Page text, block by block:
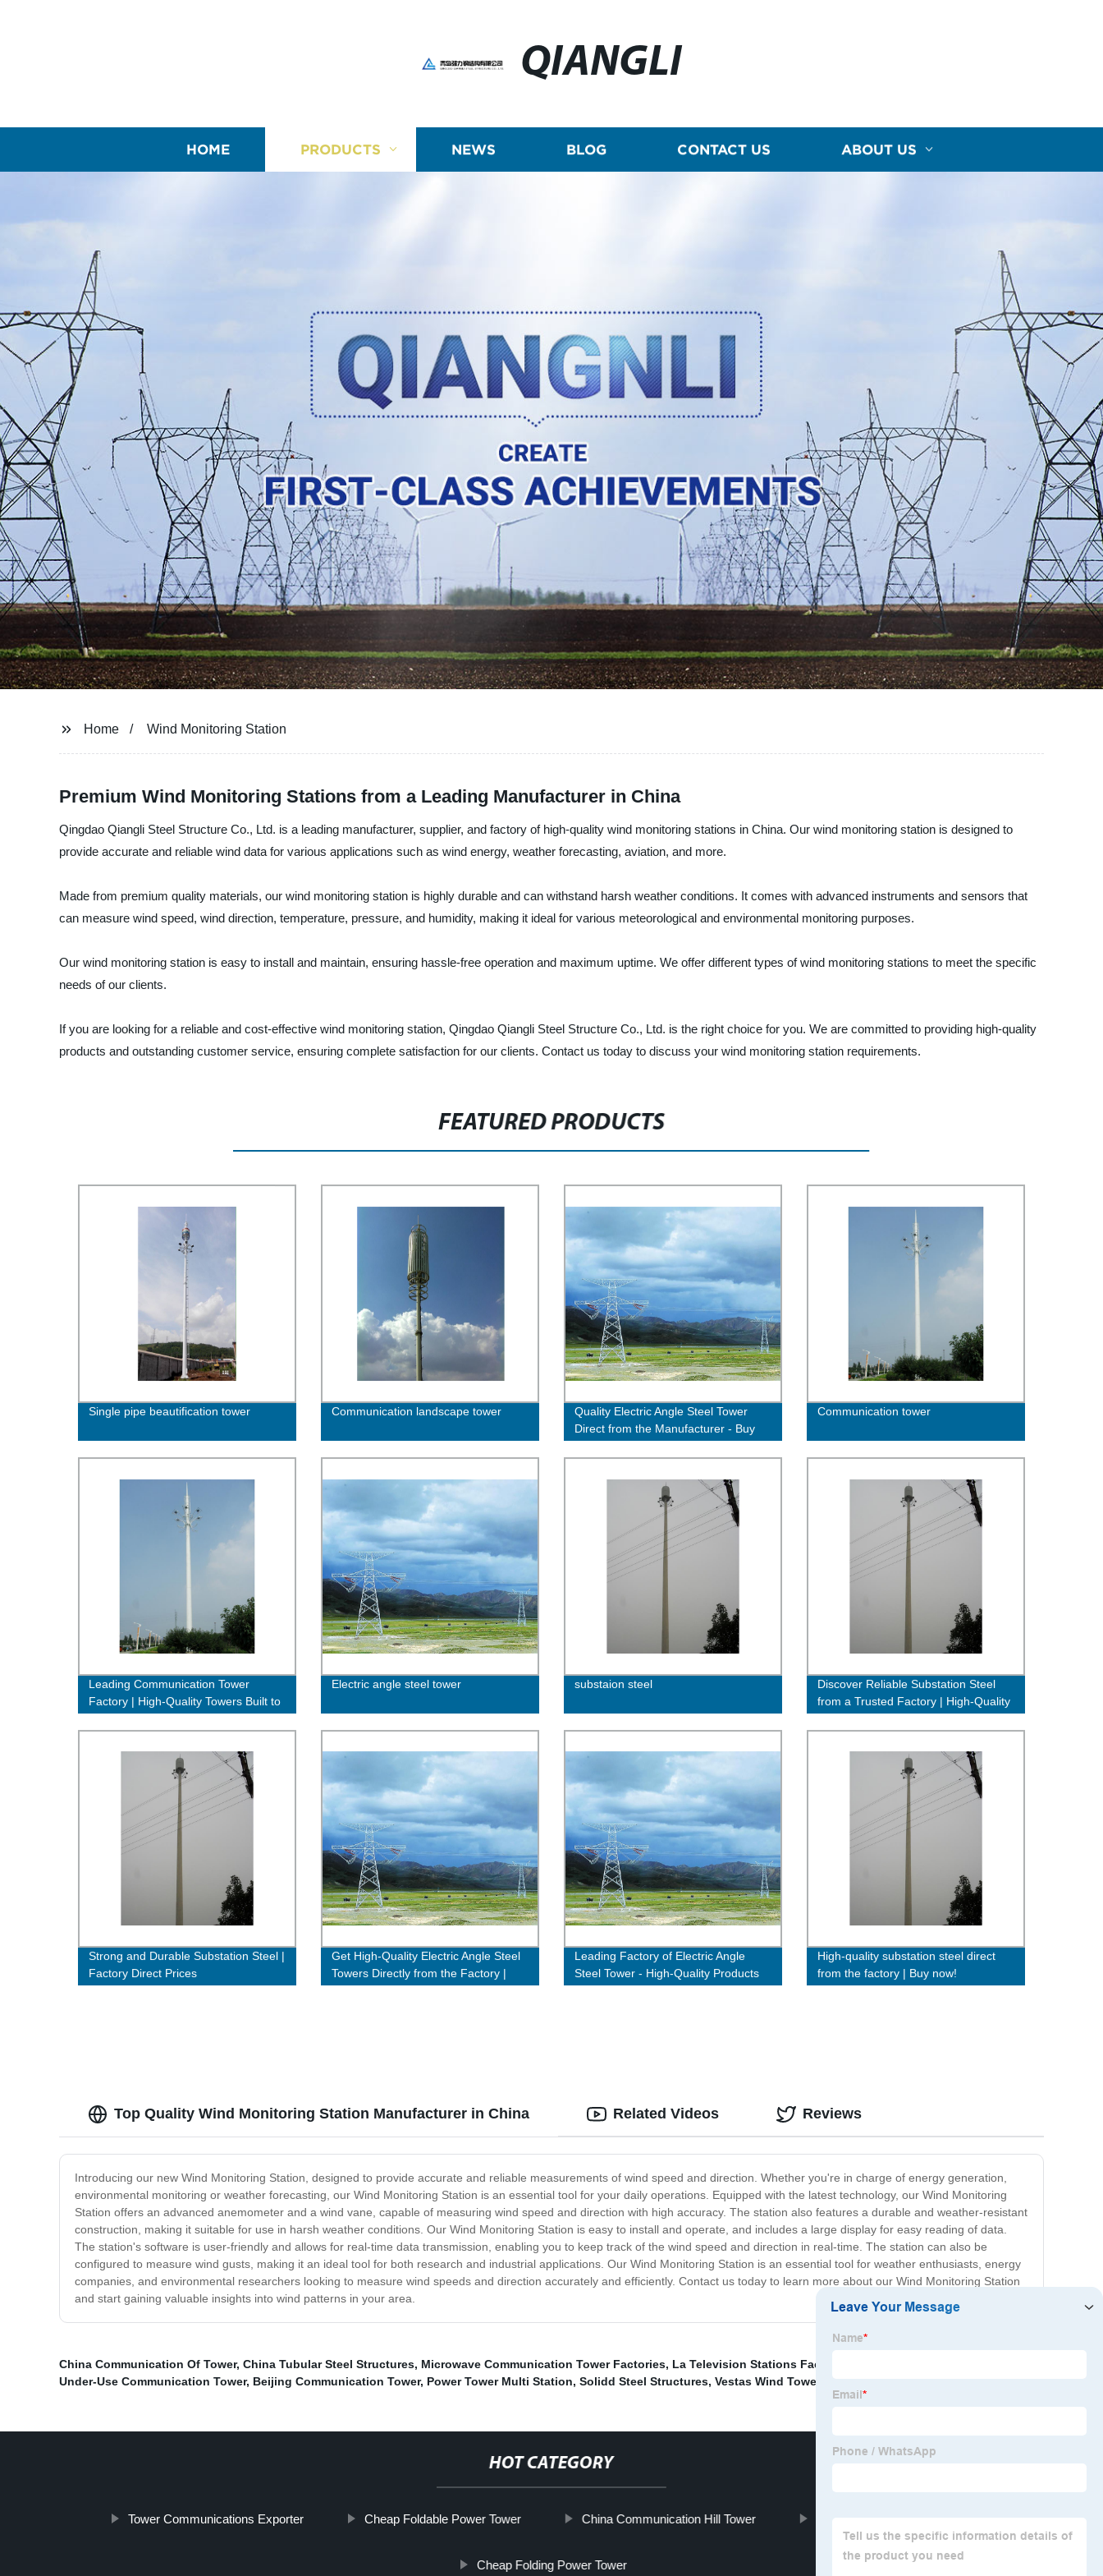
QIANGLI
HOME PRODUCTS NEWS BLOG CONTACT US ABOUT US
Home Wind Monitoring Station
Premium Wind Monitoring Stations from a Leading Manufacturer in China
Qingdao Qiangli Steel Structure Co., Ltd. is a leading manufacturer, supplier, and factory of high-quality wind monitoring stations in China. Our wind monitoring station is designed to
provide accurate and reliable wind data for various applications such as wind energy, weather forecasting, aviation, and more.
Made from premium quality materials, our wind monitoring station is highly durable and can withstand harsh weather conditions. It comes with advanced instruments and sensors that
can measure wind speed, wind direction, temperature, pressure, and humidity, making it ideal for various meteorological and environmental monitoring purposes.
Our wind monitoring station is easy to install and maintain, ensuring hassle-free operation and maximum uptime. We offer different types of wind monitoring stations to meet the specific
needs of our clients.
If you are looking for a reliable and cost-effective wind monitoring station, Qingdao Qiangli Steel Structure Co., Ltd. is the right choice for you. We are committed to providing high-quality
products and outstanding customer service, ensuring complete satisfaction for our clients. Contact us today to discuss your wind monitoring station requirements.
FEATURED PRODUCTS
Single pipe beautification tower Communication landscape tower
Quality Electric Angle Steel Tower
Direct from the Manufacturer - Buy
Communication tower
Leading Communication Tower
Factory | High-Quality Towers Built to
Last
Electric angle steel tower substaion steel
Discover Reliable Substation Steel
from a Trusted Factory | High-Quality
& Affordable Solutions
Strong and Durable Substation Steel |
Factory Direct Prices
Get High-Quality Electric Angle Steel
Towers Directly from the Factory |
Leading Factory of Electric Angle
Steel Tower - High-Quality Products
High-quality substation steel direct
from the factory | Buy now!
Top Quality Wind Monitoring Station Manufacturer in China
Introducing our new Wind Monitoring Station, designed to provide accurate and reliable measurements of wind speed and direction. Whether you're in charge of energy generation,
environmental monitoring or weather forecasting, our Wind Monitoring Station is an essential tool for your daily operations. Equipped with the latest technology, our Wind Monitoring
Station offers an advanced anemometer and a wind vane, capable of measuring wind speed and direction with high accuracy. The station also features a durable and weather-resistant
construction, making it suitable for use in harsh weather conditions. Our Wind Monitoring Station is easy to install and operate, and includes a large display for easy reading of data.
The station's software is user-friendly and allows for real-time data transmission, enabling you to keep track of the wind speed and direction in real-time. The station can also be
configured to measure wind gusts, making it an ideal tool for both research and industrial applications. Our Wind Monitoring Station is an essential tool for weather enthusiasts, energy
companies, and environmental researchers looking to measure wind speeds and direction accurately and efficiently. Contact us today to learn more about our Wind Monitoring Station
and start gaining valuable insights into wind patterns in your area.
Related Videos Reviews
China Communication Of Tower, China Tubular Steel Structures, Microwave Communication Tower Factories, La Television Stations Factories
Under-Use Communication Tower, Beijing Communication Tower, Power Tower Multi Station, Solidd Steel Structures, Vestas Wind Towers
HOT CATEGORY
Tower Communications Exporter Cheap Foldable Power Tower China Communication Hill Tower
Cheap Folding Power Tower